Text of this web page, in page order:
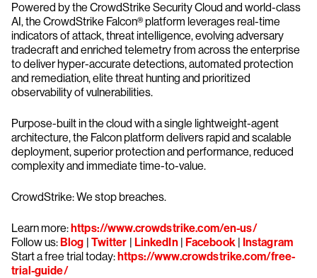
Powered by the CrowdStrike Security Cloud and world-class
AI, the CrowdStrike Falcon® platform leverages real-time
indicators of attack, threat intelligence, evolving adversary
tradecraft and enriched telemetry from across the enterprise
to deliver hyper-accurate detections, automated protection
and remediation, elite threat hunting and prioritized
observability of vulnerabilities.
Purpose-built in the cloud with a single lightweight-agent
architecture, the Falcon platform delivers rapid and scalable
deployment, superior protection and performance, reduced
complexity and immediate time-to-value.
CrowdStrike: We stop breaches.
Learn more:https://www.crowdstrike.com/en-us/
Follow us:Blog | Twitter | LinkedIn| Facebook| Instagram
Start a free trial today:https://www.crowdstrike.com/free-
trial-guide/